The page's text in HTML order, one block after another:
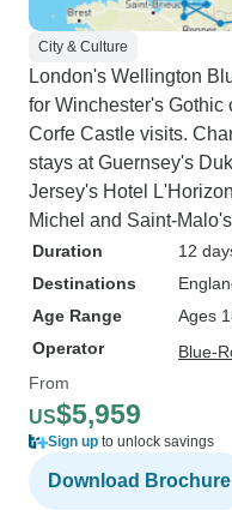
City & Culture
London's Wellington
for Winchester's Gothic
Corfe Castle visits.
stays at Guernsey's
Jersey's Hotel
Michel and Saint-
Duration
12
Destinations
Age Range
Ages
Operator
Blue-
From
US$5,959
Sign up to unlock savings
Download Brochure